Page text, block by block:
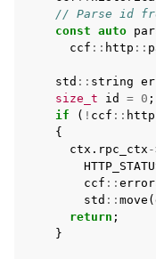
// Parse id
const auto
ccf :: http ::
std :: string
size_t
id = 0 ;
if
( ! ccf :: http
{
ctx . rpc_ctx -
ccf ::
std :: move (
return ;
}